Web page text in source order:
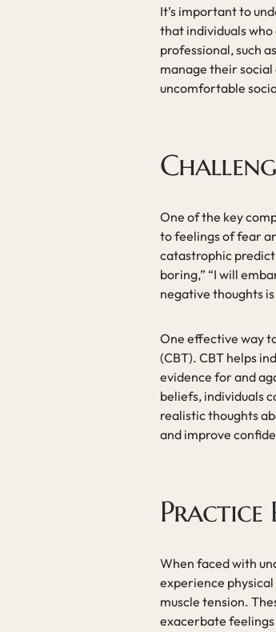
It’s important to
that individuals
professional, such
manage their
uncomfortable
One of the key
to feelings of fear
catastrophic
boring,” “I will
negative thoughts
One effective way
(CBT). CBT helps
evidence for and
beliefs, individuals
realistic thoughts
and improve
Practice
When faced with
experience
muscle tension.
exacerbate